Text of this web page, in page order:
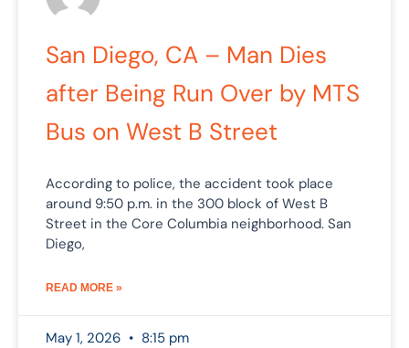
San Diego, CA – Man Dies
after Being Run Over by MTS
Bus on West B Street
According to police, the accident took place
around 9:50 p.m. in the 300 block of West B
Street in the Core Columbia neighborhood. San
Diego,
READ MORE »
May 1, 2026 8:15 pm